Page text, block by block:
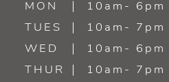
MON
10am- 6pm
TUES
10am- 7pm
WED
10am- 6pm
THUR
10am- 7pm